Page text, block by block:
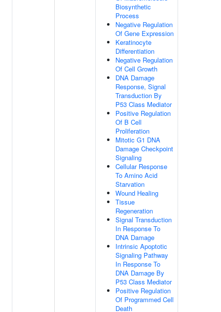
Biosynthetic
Process
Negative Regulation
Of Gene Expression
Keratinocyte
Differentiation
Negative Regulation
Of Cell Growth
DNA Damage
Response, Signal
Transduction By
P53 Class Mediator
Positive Regulation
Of B Cell
Proliferation
Mitotic G1 DNA
Damage Checkpoint
Signaling
Cellular Response
To Amino Acid
Starvation
Wound Healing
Tissue
Regeneration
Signal Transduction
In Response To
DNA Damage
Intrinsic Apoptotic
Signaling Pathway
In Response To
DNA Damage By
P53 Class Mediator
Positive Regulation
Of Programmed Cell
Death